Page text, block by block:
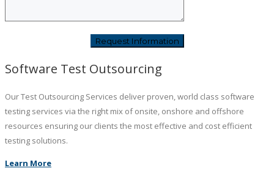
Software Test Outsourcing
Our Test Outsourcing Services deliver proven, world class software
testing services via the right mix of onsite, onshore and offshore
resources ensuring our clients the most effective and cost efficient
testing solutions.
Learn More